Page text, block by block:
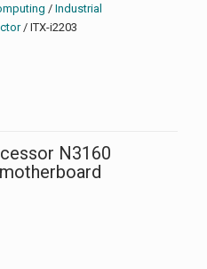
/ Industrial
/ ITX-i2203
N3160